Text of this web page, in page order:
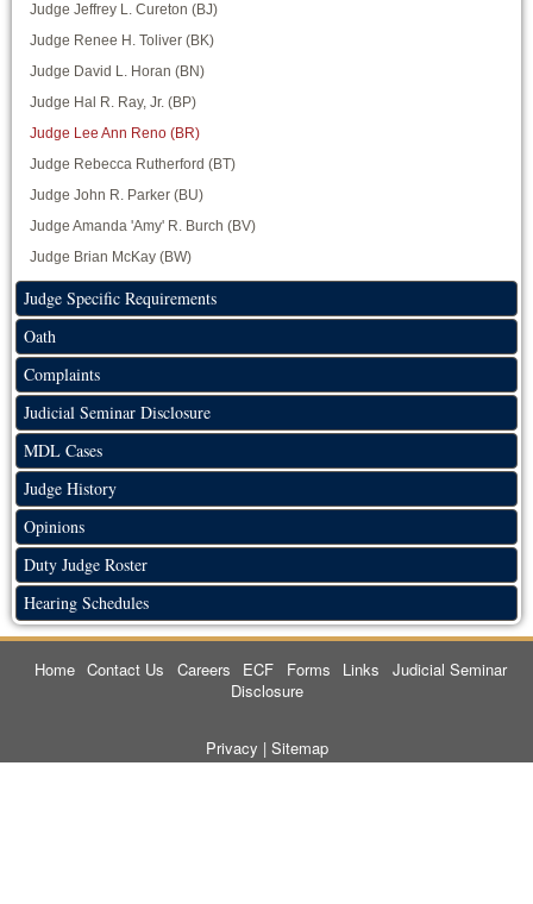
Judge Jeffrey L. Cureton (BJ)
Judge Renee H. Toliver (BK)
Judge David L. Horan (BN)
Judge Hal R. Ray, Jr. (BP)
Judge Lee Ann Reno (BR)
Judge Rebecca Rutherford (BT)
Judge John R. Parker (BU)
Judge Amanda 'Amy' R. Burch (BV)
Judge Brian McKay (BW)
Judge Specific Requirements
Oath
Complaints
Judicial Seminar Disclosure
MDL Cases
Judge History
Opinions
Duty Judge Roster
Hearing Schedules
Home Contact Us Careers ECF Forms Links
Judicial Seminar
Disclosure
Privacy | Sitemap